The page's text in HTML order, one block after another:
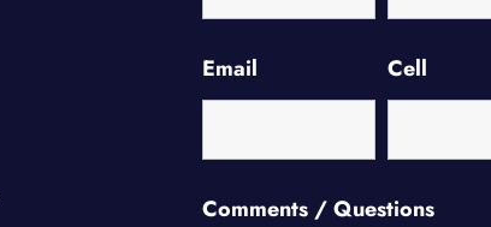
Email Cell
Comments / Questions